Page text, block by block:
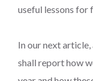
useful lessons for
In our next
shall report how